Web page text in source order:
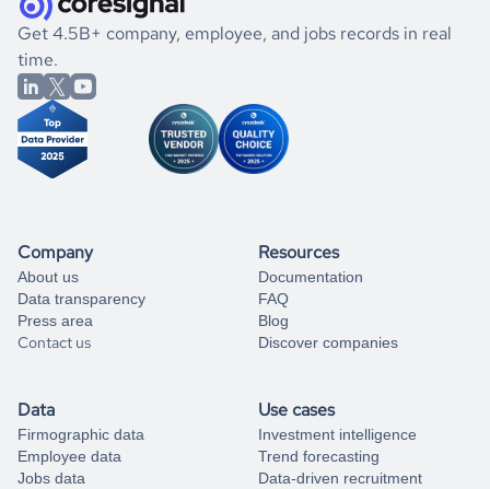
book a free consultation
the historical data, get to know the
Jordan
Animation
market better.
If you are unsure how to achieve your preferred results,
you can always
from our data experts.
Get 4.5B+ company, employee, and jobs records in real
time.
Company
About us
Data transparency
Press area
Contact us
Resources
Documentation
FAQ
Blog
Discover companies
Data
Firmographic data
Employee data
Jobs data
Use cases
Investment intelligence
Trend forecasting
Data-driven recruitment